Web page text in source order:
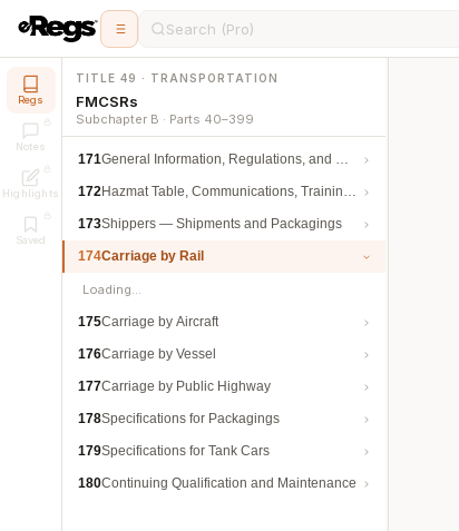
Search (Pro)
Regs
Notes
Highlights
Saved
TITLE 49 · TRANSPORTATION
FMCSRs
Subchapter B · Parts 40–399
171General Information, Regulations, and Definitions
172Hazmat Table, Communications, Training, and Security
173Shippers — Shipments and Packagings
174Carriage by Rail
Loading…
175Carriage by Aircraft
176Carriage by Vessel
177Carriage by Public Highway
178Specifications for Packagings
179Specifications for Tank Cars
180Continuing Qualification and Maintenance